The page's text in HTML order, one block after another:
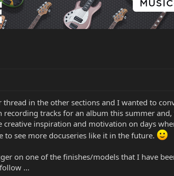
in the other sections and I wanted to
tracks for an album this summer
inspiration and motivation on days
see more docuseries like it in the future.
on one of the finishes/models that I have
...